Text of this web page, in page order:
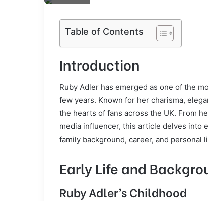
Table of Contents
Introduction
Ruby Adler has emerged as one of the
few years. Known for her charisma,
the hearts of fans across the UK. From
media influencer, this article delves into
family background, career, and personal
Early Life and
Ruby Adler’s Childhood